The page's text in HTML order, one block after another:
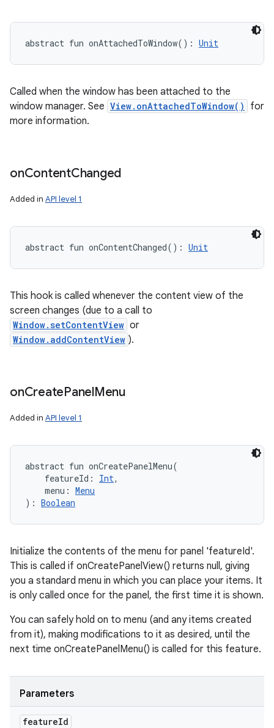
abstract fun onAttachedToWindow( ) : Unit
Called when the window has been attached to the
window manager. See View.onAttachedToWindow()
for
more information.
onContentChanged
Added in API level 1
abstract fun onContentChanged( ) : Unit
This hook is called whenever the content view of the
screen changes (due to a call to
Window.setContentView or
Window.addContentView ).
onCreatePanelMenu
Added in API level 1
abstract fun onCreatePanelMenu(
featureId : Int,
menu : Menu
) : Boolean
Initialize the contents of the menu for panel 'featureId'.
This is called if onCreatePanelView() returns null, giving
you a standard menu in which you can place your items. It
is only called once for the panel, the first time it is shown.
You can safely hold on to menu (and any items created
from it), making modifications to it as desired, until the
next time onCreatePanelMenu() is called for this feature.
Parameters
featureId